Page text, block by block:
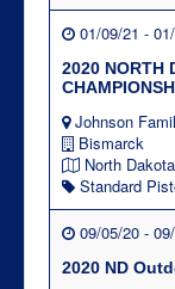
01/09/21 -
2020 NORTH
Johnson
Bismarck
North Dakota
Standard
09/05/20 -
2020 ND